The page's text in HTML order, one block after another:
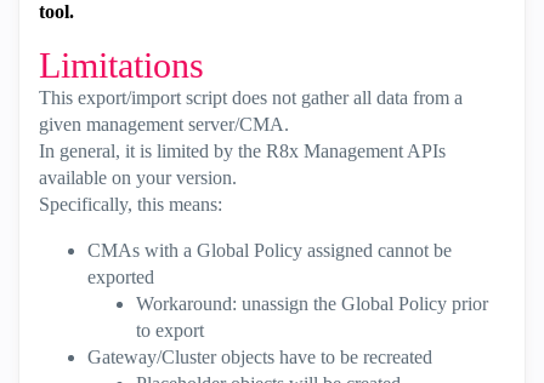
tool.
Limitations
This export/import script does not gather all data from a
given management server/CMA.
In general, it is limited by the R8x Management APIs
available on your version.
Specifically, this means:
CMAs with a Global Policy assigned cannot be
exported
Workaround: unassign the Global Policy prior
to export
Gateway/Cluster objects have to be recreated